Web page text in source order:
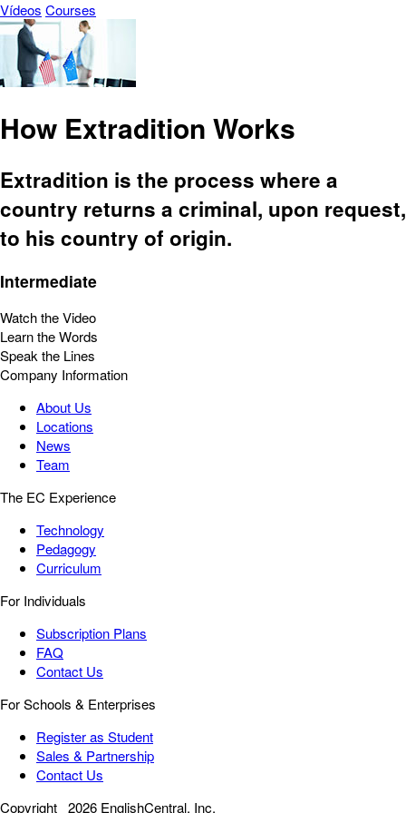
Vídeos Courses
How Extradition Works
Extradition is the process where a
country returns a criminal, upon request,
to his country of origin.
Intermediate
Watch the Video
Learn the Words
Speak the Lines
Company Information
About Us
Locations
News
Team
The EC Experience
Technology
Pedagogy
Curriculum
For Individuals
Subscription Plans
FAQ
Contact Us
For Schools & Enterprises
Register as Student
Sales & Partnership
Contact Us
Copyright 2026 EnglishCentral, Inc.